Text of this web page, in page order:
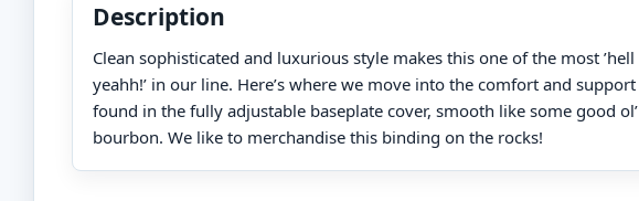
Description
Clean sophisticated and luxurious style makes this one of the most ’hell
yeahh!’ in our line. Here’s where we move into the comfort and support
found in the fully adjustable baseplate cover, smooth like some good ol’
bourbon. We like to merchandise this binding on the rocks!